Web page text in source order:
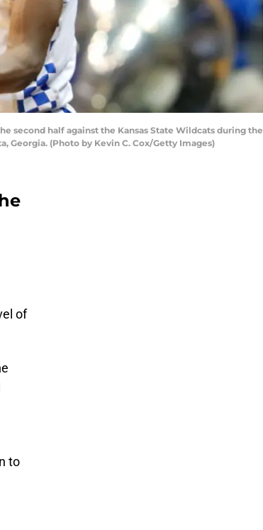
second half against the Kansas State Wildcats during the
Georgia. (Photo by Kevin C. Cox/Getty Images)
of
to